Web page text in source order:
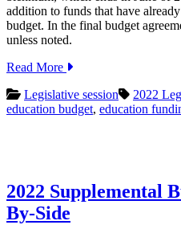
addition to funds that have
budget. In the final budget
unless noted.
Read More
Legislative session
2022
education budget, education
2022 Supplemental
By-Side